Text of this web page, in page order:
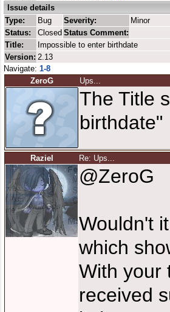
Issue details
Type:
Bug Severity:
Minor
Status:
Closed Status Comment:
Title:
Impossible to enter birthdate
Version: 2.13
Navigate: 1-8
ZeroG
Ups...
The Title
birthdate"
Raziel Re: Ups...
@ZeroG
Wouldn't
which
With your
received